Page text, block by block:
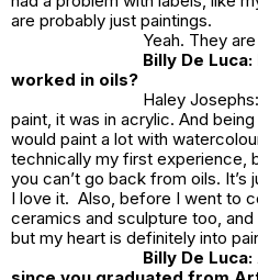
are probably just paintings.
Yeah. They
Billy De
worked in oils?
Haley
paint, it was in acrylic. And
would paint a lot with
technically my first experience,
you can’t go back from oils. It’s
I love it. Also, before I went to
ceramics and sculpture too, and
but my heart is definitely into
Billy De